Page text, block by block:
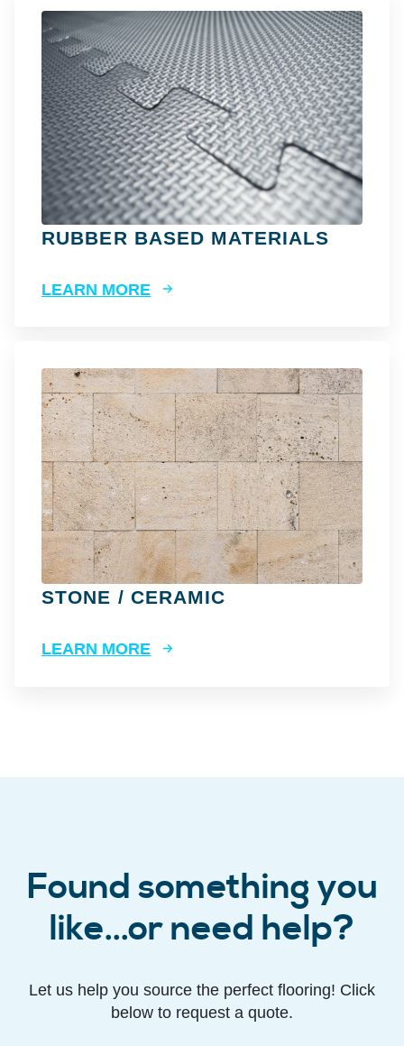
RUBBER BASED MATERIALS
LEARN MORE
STONE / CERAMIC
LEARN MORE
Found something you
like...or need help?
Let us help you source the perfect flooring! Click
below to request a quote.